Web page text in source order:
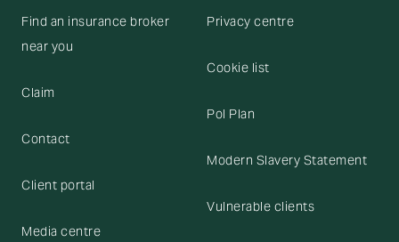
Find an insurance broker
near you
Claim
Contact
Client portal
Media centre
Privacy centre
Cookie list
Pol Plan
Modern Slavery Statement
Vulnerable clients